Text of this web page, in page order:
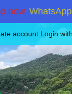
WhatsApp
account Login